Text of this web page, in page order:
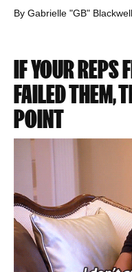
By Gabrielle "GB" Blackwell
IF YOUR REPS
FAILED THEM,
POINT